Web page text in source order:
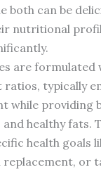
both can be
nutritional
are formulated
typically
while providing
healthy fats.
health goals
replacement, or